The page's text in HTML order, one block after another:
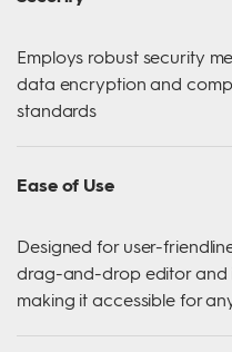
Employs robust security
data encryption and
standards
Ease of Use
Designed for user-
drag-and-drop editor and
making it accessible for